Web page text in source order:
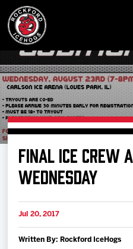
Buy
Schedule
Tickets
FINAL ICE CREW
WEDNESDAY
Jul 20, 2017
Written By: Rockford IceHogs